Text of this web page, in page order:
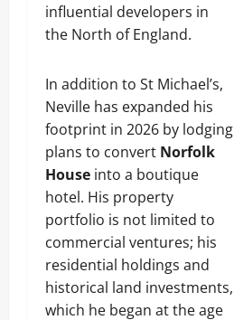
influential developers in
the North of England.
In addition to St Michael’s,
Neville has expanded his
footprint in 2026 by lodging
plans to convert Norfolk
House into a boutique
hotel. His property
portfolio is not limited to
commercial ventures; his
residential holdings and
historical land investments,
which he began at the age